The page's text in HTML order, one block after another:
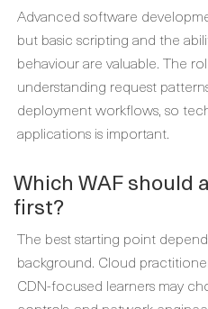
Advanced software
but basic scripting and the
behaviour are valuable. The
understanding request
deployment workflows, so
applications is important.
Which WAF should
first?
The best starting point
background. Cloud
CDN-focused learners may